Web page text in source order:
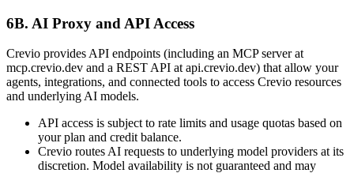
6B. AI Proxy and API Access
Crevio provides API endpoints (including an MCP server at
mcp.crevio.dev and a REST API at api.crevio.dev) that allow your
agents, integrations, and connected tools to access Crevio resources
and underlying AI models.
API access is subject to rate limits and usage quotas based on
your plan and credit balance.
Crevio routes AI requests to underlying model providers at its
discretion. Model availability is not guaranteed and may